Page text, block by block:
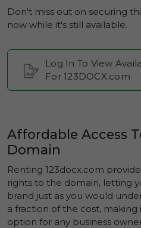
Don't miss out on securing
now while it's still available.
Log In To View
For 123DOCX.com
Affordable Access
Domain
Renting 123docx.com
rights to the domain, letting
brand just as you would
a fraction of the cost,
option for any business